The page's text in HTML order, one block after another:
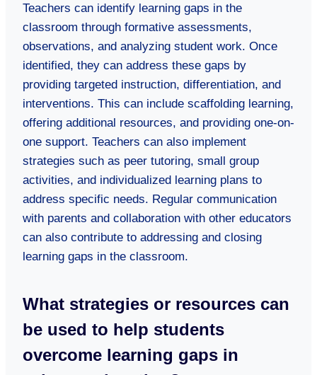
Teachers can identify learning gaps in the
classroom through formative assessments,
observations, and analyzing student work. Once
identified, they can address these gaps by
providing targeted instruction, differentiation, and
interventions. This can include scaffolding learning,
offering additional resources, and providing one-on-
one support. Teachers can also implement
strategies such as peer tutoring, small group
activities, and individualized learning plans to
address specific needs. Regular communication
with parents and collaboration with other educators
can also contribute to addressing and closing
learning gaps in the classroom.
What strategies or resources can
be used to help students
overcome learning gaps in